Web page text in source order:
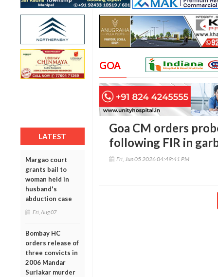
LATEST
Margao court
grants bail to
woman held in
husband's
abduction case
Fri, Aug 07
Bombay HC
orders release of
three convicts in
2006 Mandar
Surlakar murder
GOA
Goa CM orders
following FIR in
Fri, Jun 05 2026 04:49:41 PM